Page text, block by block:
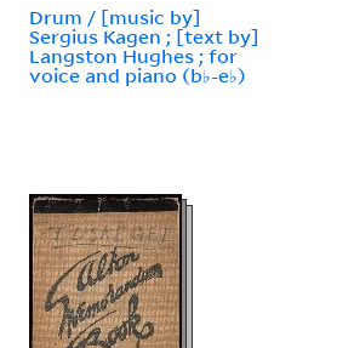
Drum / [music by]
Sergius Kagen ; [text by]
Langston Hughes ; for
voice and piano (b♭-e♭)